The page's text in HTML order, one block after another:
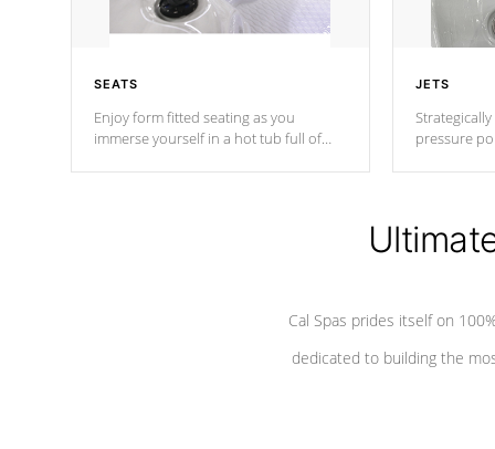
SEATS
Enjoy form fitted seating as you
immerse yourself in a hot tub full of
JETS
pressure
Cal Spas prides itself on
dedicated to building the